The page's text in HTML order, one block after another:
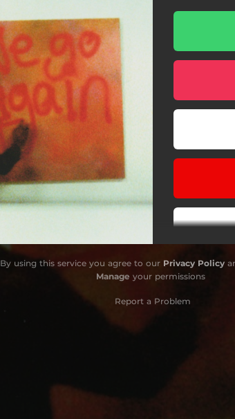
By using this service you agree to our Privacy Policy
Manage your permissions
Report a Problem